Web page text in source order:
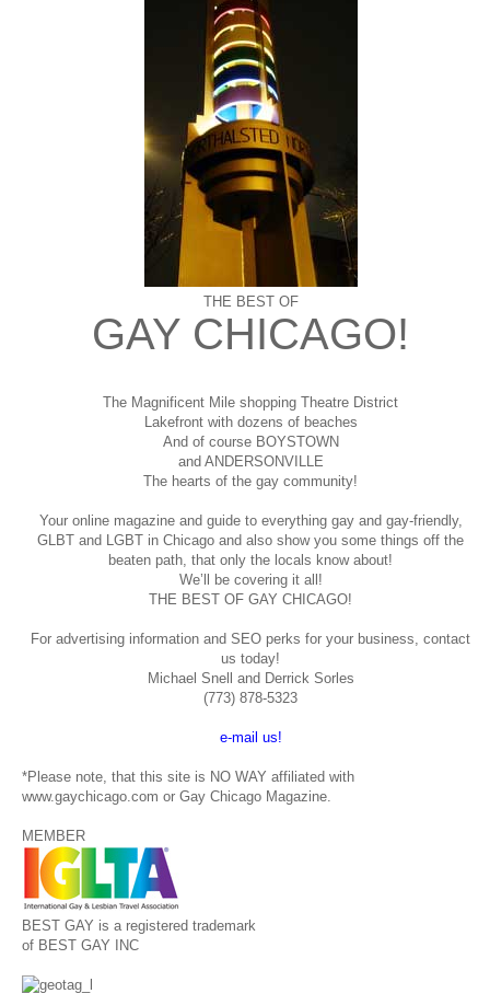
THE BEST OF
GAY CHICAGO!
The Magnificent Mile shopping Theatre District
Lakefront with dozens of beaches
And of course BOYSTOWN
and ANDERSONVILLE
The hearts of the gay community!
Your online magazine and guide to everything gay and gay-friendly,
GLBT and LGBT in Chicago and also show you some things off the
beaten path, that only the locals know about!
We’ll be covering it all!
THE BEST OF GAY CHICAGO!
For advertising information and SEO perks for your business, contact
us today!
Michael Snell and Derrick Sorles
(773) 878-5323
e-mail us!
*Please note, that this site is NO WAY affiliated with
www.gaychicago.com or Gay Chicago Magazine.
MEMBER
BEST GAY is a registered trademark
of BEST GAY INC